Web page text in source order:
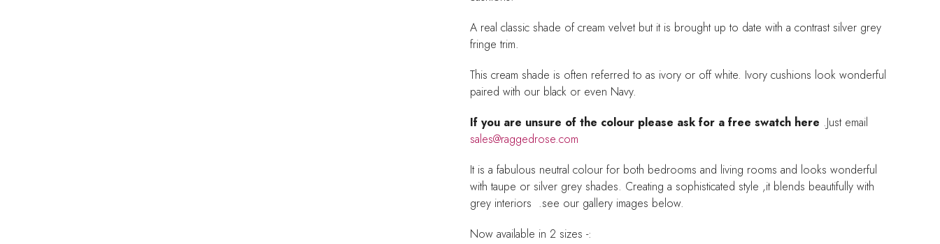
A real classic shade of cream velvet but it is brought up to date with a contrast silver grey
fringe trim.
This cream shade is often referred to as ivory or off white. Ivory cushions look wonderful
paired with our black or even Navy.
If you are unsure of the colour please ask for a free swatch here .Just email
sales@raggedrose.com
It is a fabulous neutral colour for both bedrooms and living rooms and looks wonderful
with taupe or silver grey shades. Creating a sophisticated style ,it blends beautifully with
grey interiors .see our gallery images below.
Now available in 2 sizes -: